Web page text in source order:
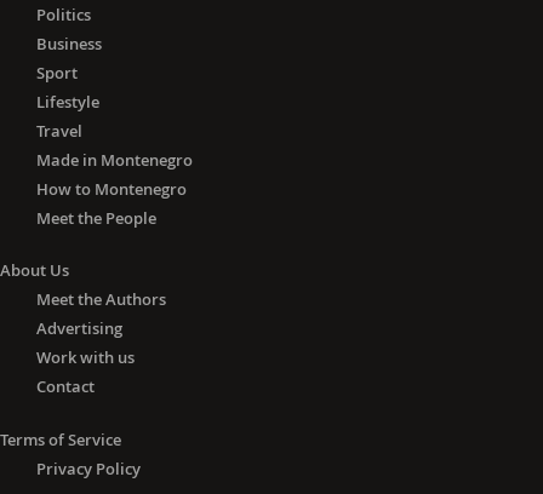
Politics
Business
Sport
Lifestyle
Travel
Made in Montenegro
How to Montenegro
Meet the People
About Us
Meet the Authors
Advertising
Work with us
Contact
Terms of Service
Privacy Policy